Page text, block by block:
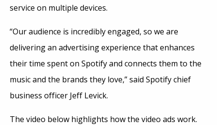
service on multiple devices.
“Our audience is incredibly engaged, so we are
delivering an advertising experience that enhances
their time spent on Spotify and connects them to the
music and the brands they love,” said Spotify chief
business officer Jeff Levick.
The video below highlights how the video ads work.